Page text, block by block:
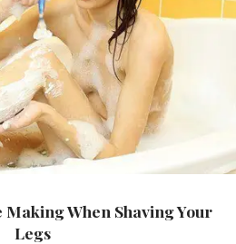
Making When Shaving Your
Legs